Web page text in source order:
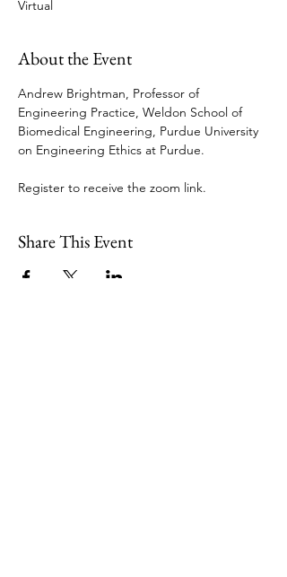
Virtual
About the Event
Andrew Brightman, Professor of
Engineering Practice, Weldon School of
Biomedical Engineering, Purdue University
on Engineering Ethics at Purdue.
Register to receive the zoom link.
Share This Event